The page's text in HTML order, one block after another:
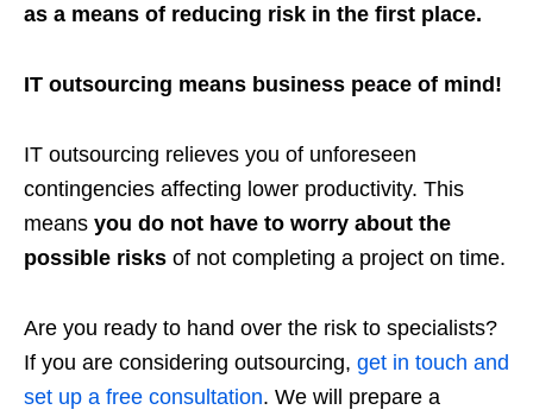
as a means of reducing risk in the first place.
IT outsourcing means business peace of mind!
IT outsourcing relieves you of unforeseen
contingencies affecting lower productivity. This
means you do not have to worry about the
possible risks of not completing a project on time.
Are you ready to hand over the risk to specialists?
If you are considering outsourcing, get in touch and
set up a free consultation. We will prepare a